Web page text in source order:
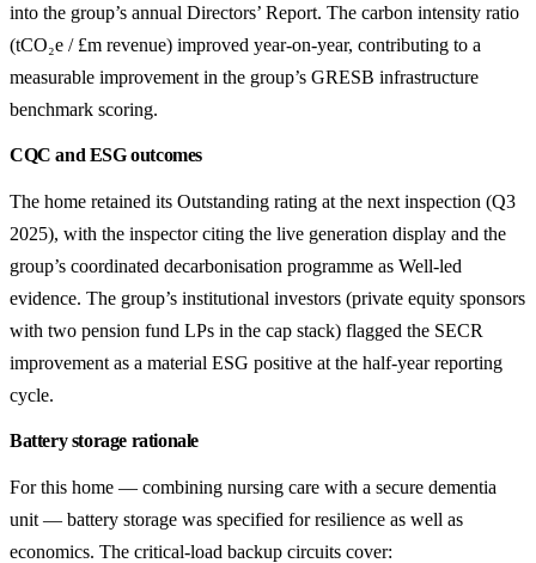
into the group’s annual Directors’ Report. The carbon intensity ratio
(tCO₂e / £m revenue) improved year-on-year, contributing to a
measurable improvement in the group’s GRESB infrastructure
benchmark scoring.
CQC and ESG outcomes
The home retained its Outstanding rating at the next inspection (Q3
2025), with the inspector citing the live generation display and the
group’s coordinated decarbonisation programme as Well-led
evidence. The group’s institutional investors (private equity sponsors
with two pension fund LPs in the cap stack) flagged the SECR
improvement as a material ESG positive at the half-year reporting
cycle.
Battery storage rationale
For this home — combining nursing care with a secure dementia
unit — battery storage was specified for resilience as well as
economics. The critical-load backup circuits cover: